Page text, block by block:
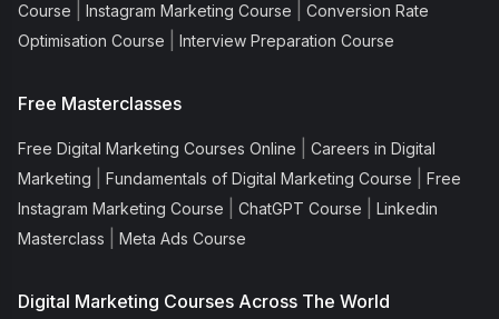
Course
Instagram Marketing Course
Conversion Rate
Optimisation Course
Interview Preparation Course
Free Masterclasses
Free Digital Marketing Courses Online
Careers in Digital
Marketing
Fundamentals of Digital Marketing Course
Free
Instagram Marketing Course
ChatGPT Course
Linkedin
Masterclass
Meta Ads Course
Digital Marketing Courses Across The World